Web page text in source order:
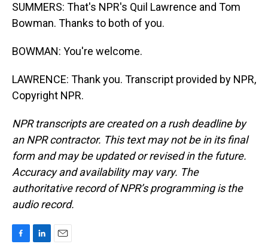
SUMMERS: That's NPR's Quil Lawrence and Tom
Bowman. Thanks to both of you.
BOWMAN: You're welcome.
LAWRENCE: Thank you. Transcript provided by NPR,
Copyright NPR.
NPR transcripts are created on a rush deadline by
an NPR contractor. This text may not be in its final
form and may be updated or revised in the future.
Accuracy and availability may vary. The
authoritative record of NPR’s programming is the
audio record.